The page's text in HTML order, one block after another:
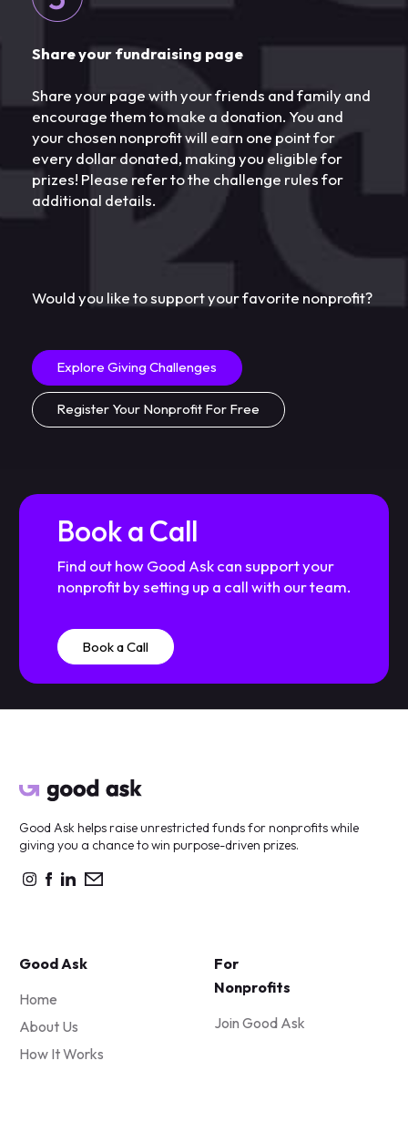
Share your fundraising page
Share your page with your friends and family and
encourage them to make a donation. You and
your chosen nonprofit will earn one point for
every dollar donated, making you eligible for
prizes! Please refer to the challenge rules for
additional details.
Would you like to support your favorite nonprofit?
Explore Giving Challenges
Register Your Nonprofit For Free
Book a Call
Find out how Good Ask can support your
nonprofit by setting up a call with our team.
Book a Call
Good Ask helps raise unrestricted funds for nonprofits while
giving you a chance to win purpose-driven prizes.
Good Ask
Home
About Us
How It Works
For
Nonprofits
Join Good Ask